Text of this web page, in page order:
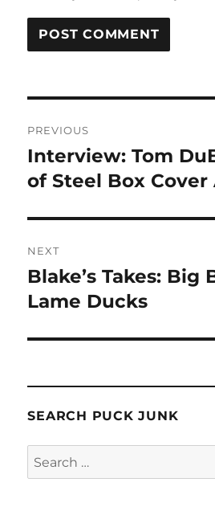
navigation
PREVIOUS
Previous
post:
Interview: Tom
of Steel Box
NEXT
Next
post:
Blake’s Takes: Big
Lame Ducks
SEARCH PUCK JUNK
Search
for: